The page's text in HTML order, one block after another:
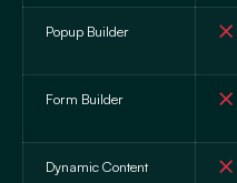
Popup Builder
Form Builder
Dynamic Content